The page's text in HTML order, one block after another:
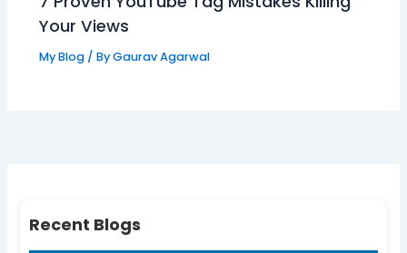
Your Views
My Blog/ ByGaurav Agarwal
Recent Blogs